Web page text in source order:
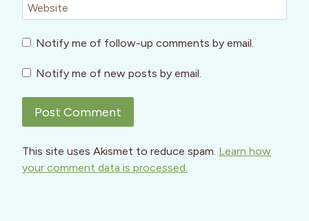
Website
Notify me of follow-up comments by email.
Notify me of new posts by email.
This site uses Akismet to reduce spam. Learn how
your comment data is processed.